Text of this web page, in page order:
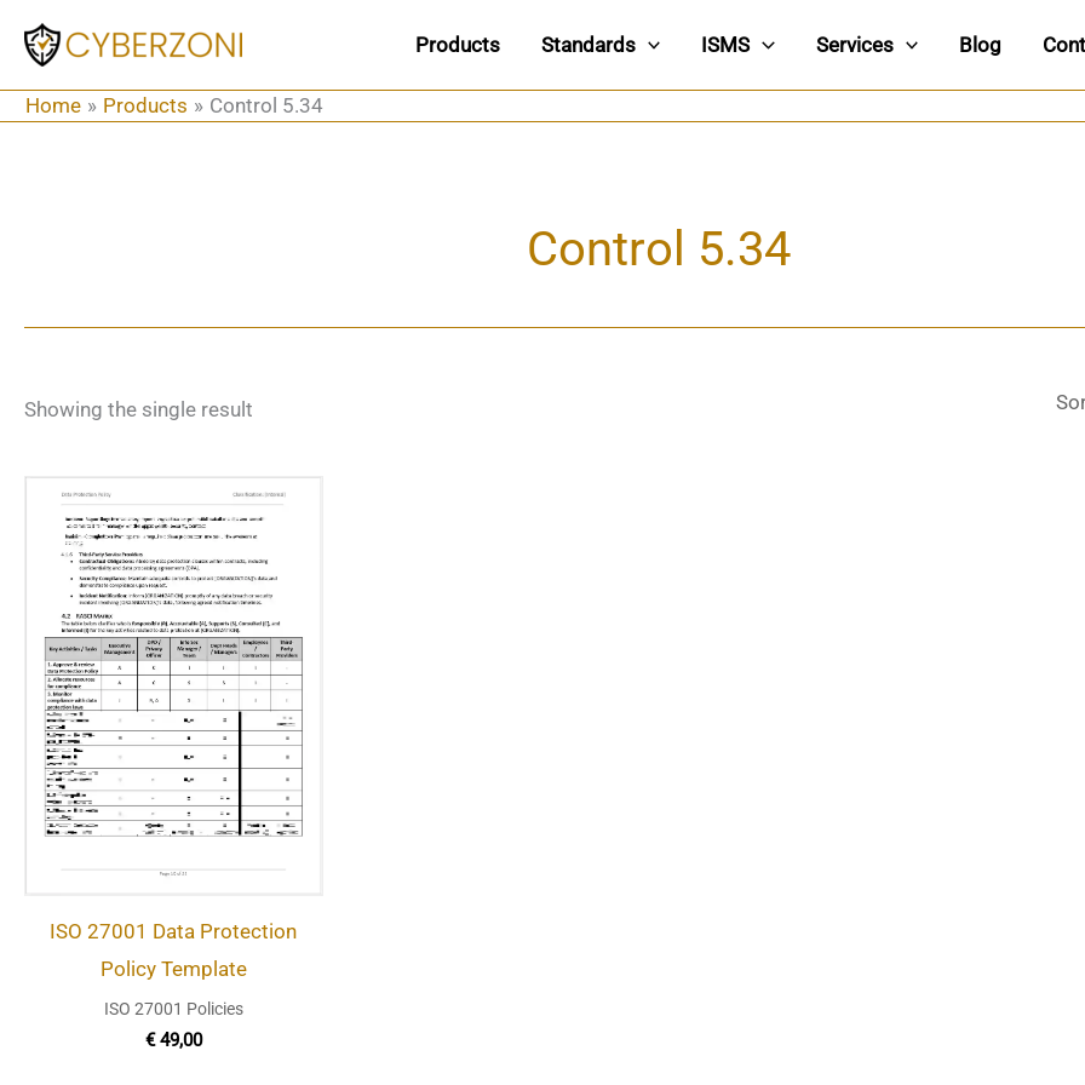
content
Products Standards ISMS Services Blog
Home Products Control 5.34
Control 5.34
Showing the single result
ISO 27001 Data Protection
Policy Template
ISO 27001 Policies
€49,00